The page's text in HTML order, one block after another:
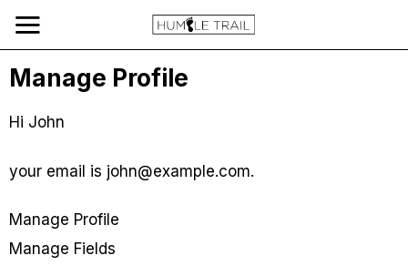
Manage Profile
Hi John
your email is john@example.com.
Manage Profile
Manage Fields